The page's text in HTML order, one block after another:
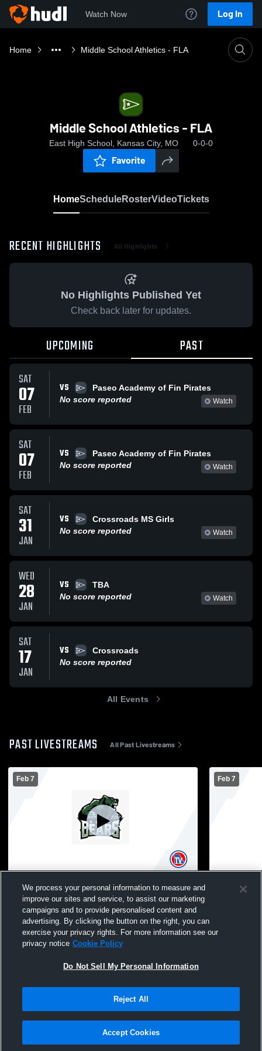
Watch Now Log In
Home Middle School Athletics - FLA
Middle School Athletics - FLA
East High School, Kansas City, MO 0-0-0
Favorite
HomeScheduleRosterVideoTickets
RECENT HIGHLIGHTS All Highlights
No Highlights Published Yet
Check back later for updates.
UPCOMING PAST
SAT
07
FEB
VS
Paseo Academy of Fin Pirates
No score reported
Watch
SAT
07
FEB
VS
Paseo Academy of Fin Pirates
No score reported
Watch
SAT
31
JAN
VS
Crossroads MS Girls
No score reported
Watch
WED
28
JAN
VS
TBA
No score reported
Watch
SAT
17
JAN
VS
Crossroads
No score reported
All Events
PAST LIVESTREAMS All Past Livestreams
Feb 7
East High School vs Paseo Academy of
Fine and Performing Arts Coed Varsity
Other
Feb 7
East High
Fine and
Terms & Conditions | Software License Agreement
We process your personal information to measure and
improve our sites and service, to assist our marketing
campaigns and to provide personalised content and
advertising. By clicking the button on the right, you can
exercise your privacy rights. For more information see our
privacy notice Cookie Policy
Do Not Sell My Personal Information
Reject All
Accept Cookies